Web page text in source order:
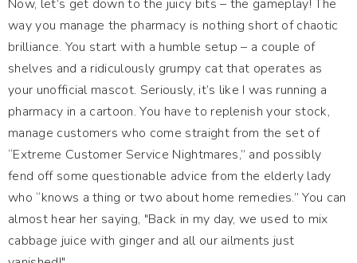
Now, let’s get down to the juicy bits – the gameplay! The
way you manage the pharmacy is nothing short of chaotic
brilliance. You start with a humble setup – a couple of
shelves and a ridiculously grumpy cat that operates as
your unofficial mascot. Seriously, it’s like I was running a
pharmacy in a cartoon. You have to replenish your stock,
manage customers who come straight from the set of
“Extreme Customer Service Nightmares,” and possibly
fend off some questionable advice from the elderly lady
who “knows a thing or two about home remedies.” You can
almost hear her saying, "Back in my day, we used to mix
cabbage juice with ginger and all our ailments just